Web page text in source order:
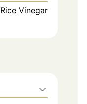
Vinegar